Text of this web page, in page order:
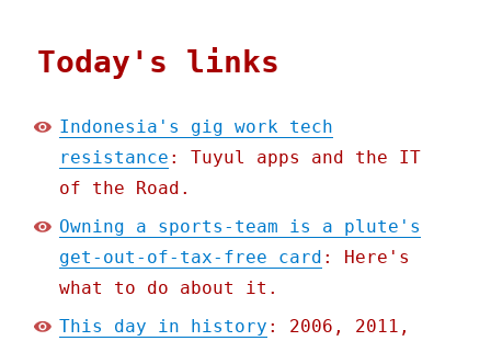
Today's links
Indonesia's gig work tech
resistance : Tuyul apps and the IT
of the Road.
Owning a sports-team is a plute's
get-out-of-tax-free card : Here's
what to do about it.
This day in history : 2006, 2011,